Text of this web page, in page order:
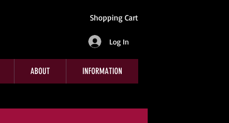
Shopping Cart
Log In
ABOUT INFORMATION